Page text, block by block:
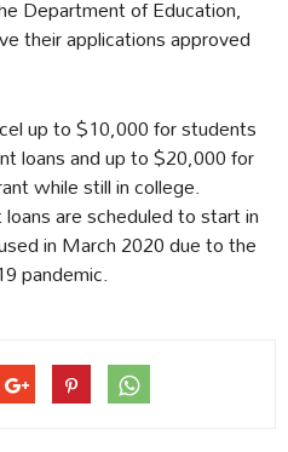
Department of Education,
their applications approved
up to $10,000 for students
loans and up to $20,000 for
while still in college.
are scheduled to start in
in March 2020 due to the
pandemic.